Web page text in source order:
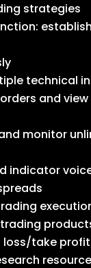
strategies
technical
and
monitor
indicator
loss/take